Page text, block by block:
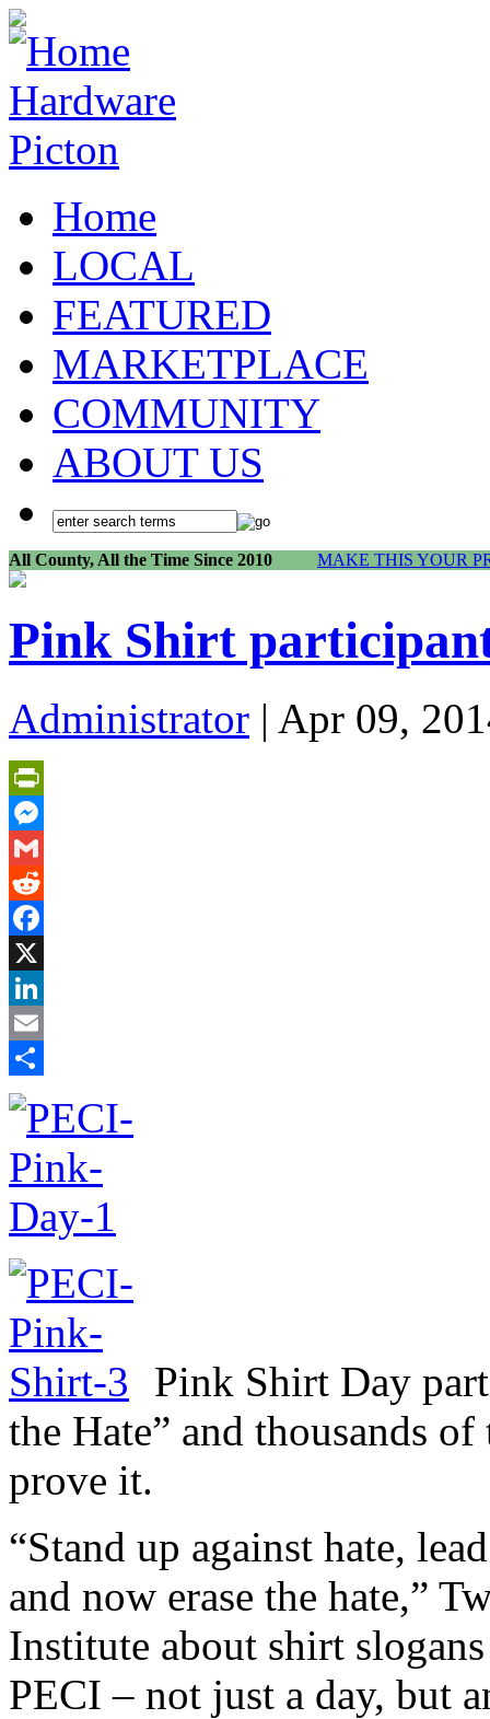
Home
LOCAL
FEATURED
MARKETPLACE
COMMUNITY
ABOUT US
All County, All the Time Since 2010 MAKE THIS YOUR
Pink Shirt
Administrator | Apr 09,
PrintFriendly
Messenger
Gmail
Reddit
Facebook
X
LinkedIn
Email
Share
Pink Shirt Day
the Hate” and thousands
prove it.
“Stand up against hate,
and now erase the hate,”
Institute about shirt
PECI – not just a day, but